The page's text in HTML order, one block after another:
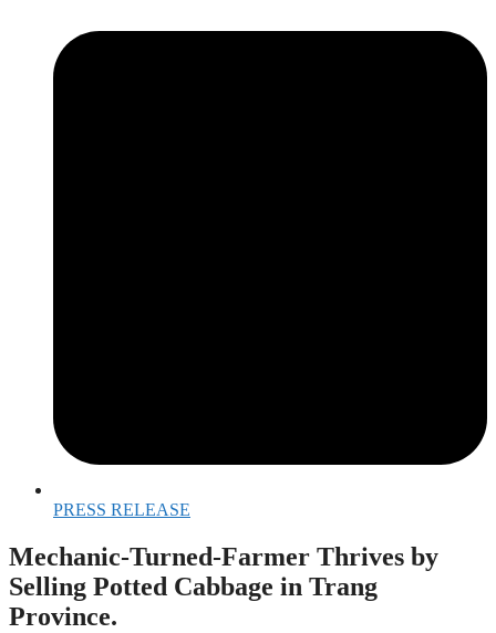
PRESS RELEASE
Mechanic-Turned-Farmer Thrives by
Selling Potted Cabbage in Trang
Province.